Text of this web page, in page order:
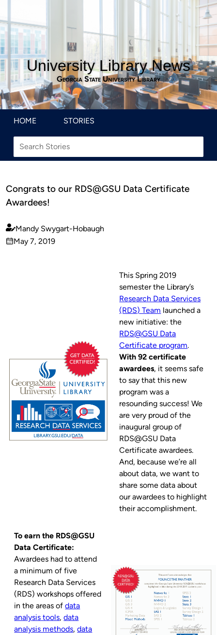
University Library News
Georgia State University Library
HOME STORIES
Congrats to our RDS@GSU Data Certificate
Awardees!
Published
by
Mandy Swygart-Hobaugh
on
May 7, 2019
This Spring 2019
semester the Library’s
Research Data Services
(RDS) Team launched a
new initiative: the
RDS@GSU Data
Certificate program.
With 92 certificate
awardees, it seems safe
to say that this new
program was a
resounding success! We
are very proud of the
inaugural group of
RDS@GSU Data
Certificate awardees.
And, because we’re all
about data, we want to
share some data about
our awardees to highlight
their accomplishment.
To earn the RDS@GSU
Data Certificate:
Awardees had to attend
a minimum of five
Research Data Services
(RDS) workshops offered
in the areas ofdata
analysis tools,data
analysis methods,data